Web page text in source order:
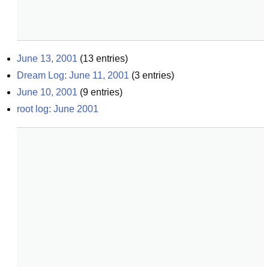
June 13, 2001 (13 entries)
Dream Log: June 11, 2001 (3 entries)
June 10, 2001 (9 entries)
root log: June 2001